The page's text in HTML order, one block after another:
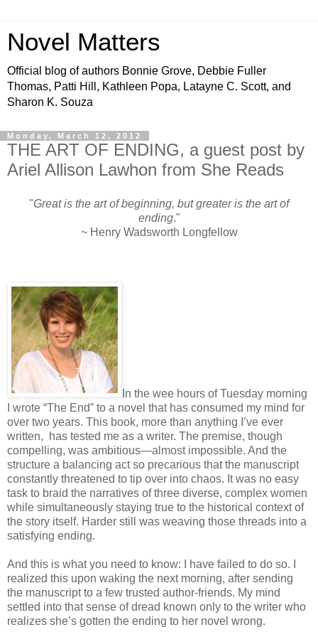
Novel Matters
Official blog of authors Bonnie Grove, Debbie Fuller
Thomas, Patti Hill, Kathleen Popa, Latayne C. Scott, and
Sharon K. Souza
Monday, March 12, 2012
THE ART OF ENDING, a guest post by
Ariel Allison Lawhon from She Reads
"Great is the art of beginning, but greater is the art of
ending."
~ Henry Wadsworth Longfellow
In the wee hours of Tuesday morning
I wrote “The End” to a novel that has consumed my mind for
over two years. This book, more than anything I’ve ever
written, has tested me as a writer. The premise, though
compelling, was ambitious—almost impossible. And the
structure a balancing act so precarious that the manuscript
constantly threatened to tip over into chaos. It was no easy
task to braid the narratives of three diverse, complex women
while simultaneously staying true to the historical context of
the story itself. Harder still was weaving those threads into a
satisfying ending.
And this is what you need to know: I have failed to do so. I
realized this upon waking the next morning, after sending
the manuscript to a few trusted author-friends. My mind
settled into that sense of dread known only to the writer who
realizes she’s gotten the ending to her novel wrong.